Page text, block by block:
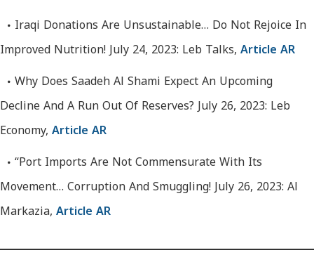
Iraqi Donations Are Unsustainable… Do Not Rejoice In
Improved Nutrition! July 24, 2023: Leb Talks,Article AR
Why Does Saadeh Al Shami Expect An Upcoming
Decline And A Run Out Of Reserves? July 26, 2023: Leb
Economy,Article AR
“Port Imports Are Not Commensurate With Its
Movement… Corruption And Smuggling! July 26, 2023: Al
Markazia,Article AR